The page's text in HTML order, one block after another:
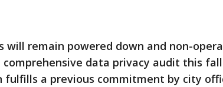
will remain powered down and non-
comprehensive data privacy audit this
fulfills a previous commitment by city